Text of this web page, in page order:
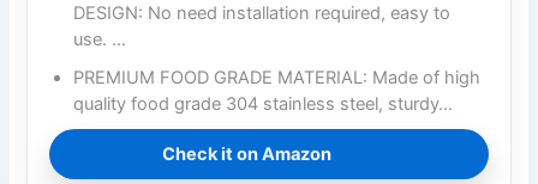
DESIGN: No need installation required, easy to
use. …
PREMIUM FOOD GRADE MATERIAL: Made of high
quality food grade 304 stainless steel, sturdy…
Check it on Amazon